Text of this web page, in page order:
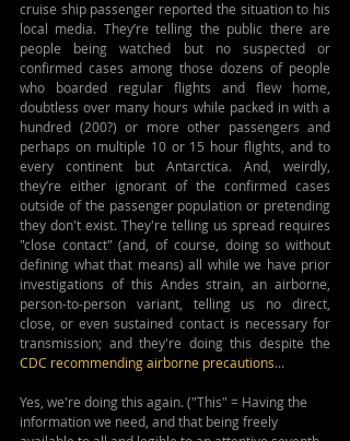
cruise ship passenger reported the situation to his
local media. They’re telling the public there are
people being watched but no suspected or
confirmed cases among those dozens of people
who boarded regular flights and flew home,
doubtless over many hours while packed in with a
hundred (200?) or more other passengers and
perhaps on multiple 10 or 15 hour flights, and to
every continent but Antarctica. And, weirdly,
they’re either ignorant of the confirmed cases
outside of the passenger population or pretending
they don't exist. They're telling us spread requires
"close contact" (and, of course, doing so without
defining what that means) all while we have prior
investigations of this Andes strain, an airborne,
person-to-person variant, telling us no direct,
close, or even sustained contact is necessary for
CDC recommending airborne precautions...
Yes, we're doing this again. ("This" = Having the
information we need, and that being freely